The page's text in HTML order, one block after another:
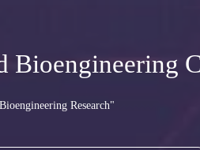
Bioengineering
Research"